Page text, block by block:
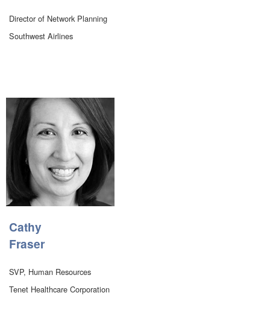
Director of Network Planning
Southwest Airlines
Cathy
Fraser
SVP, Human Resources
Tenet Healthcare Corporation